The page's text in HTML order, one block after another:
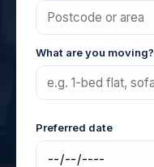
What are you moving?
Preferred date